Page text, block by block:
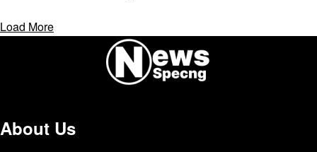
Load More
About Us